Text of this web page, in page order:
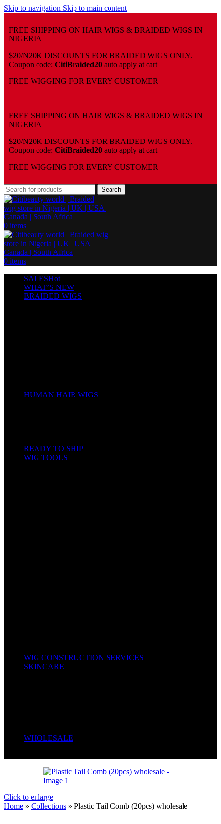
Skip to navigation Skip to main content
FREE SHIPPING ON HAIR WIGS & BRAIDED WIGS IN
NIGERIA
$20/₦20K DISCOUNTS FOR BRAIDED WIGS ONLY.
Coupon code: CitiBraided20 auto apply at cart
⁠FREE WIGGING FOR EVERY CUSTOMER
FREE SHIPPING ON HAIR WIGS & BRAIDED WIGS IN
NIGERIA
$20/₦20K DISCOUNTS FOR BRAIDED WIGS ONLY.
Coupon code: CitiBraided20 auto apply at cart
⁠FREE WIGGING FOR EVERY CUSTOMER
Search
0 items
0 items
SALESHot
WHAT’S NEW
BRAIDED WIGS
HUMAN HAIR WIGS
READY TO SHIP
WIG TOOLS
WIG CONSTRUCTION SERVICES
SKINCARE
WHOLESALE
Click to enlarge
Home » Collections » Plastic Tail Comb (20pcs) wholesale